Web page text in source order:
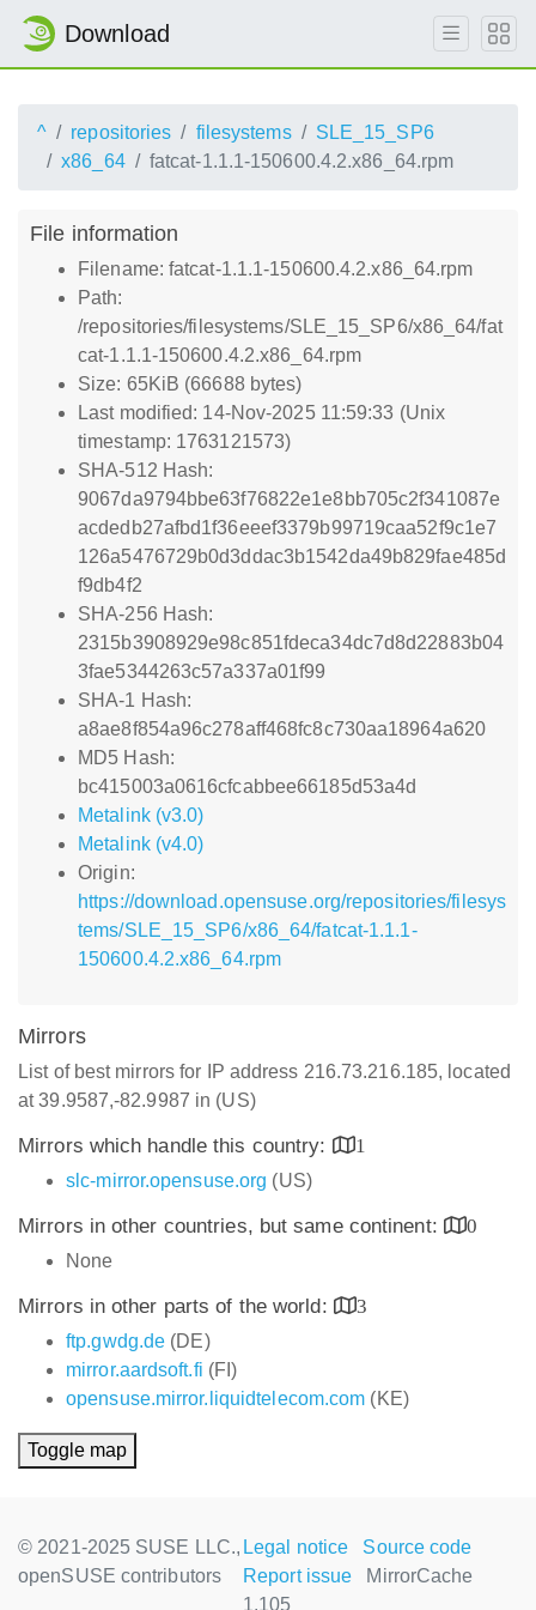
Download
^ repositories filesystems
SLE_15_SP6
x86_64
fatcat-1.1.1-150600.4.2.x86_64.rpm
File information
Filename: fatcat-1.1.1-150600.4.2.x86_64.rpm
Path:
/repositories/filesystems/SLE_15_SP6/x86_64/fat
cat-1.1.1-150600.4.2.x86_64.rpm
Size: 65KiB (66688 bytes)
Last modified: 14-Nov-2025 11:59:33 (Unix
timestamp: 1763121573)
SHA-512 Hash:
9067da9794bbe63f76822e1e8bb705c2f341087e
acdedb27afbd1f36eeef3379b99719caa52f9c1e7
126a5476729b0d3ddac3b1542da49b829fae485d
f9db4f2
SHA-256 Hash:
2315b3908929e98c851fdeca34dc7d8d22883b04
3fae5344263c57a337a01f99
SHA-1 Hash:
a8ae8f854a96c278aff468fc8c730aa18964a620
MD5 Hash:
bc415003a0616cfcabbee66185d53a4d
Metalink (v3.0)
Metalink (v4.0)
Origin:
https://download.opensuse.org/repositories/filesys
tems/SLE_15_SP6/x86_64/fatcat-1.1.1-
150600.4.2.x86_64.rpm
Mirrors
List of best mirrors for IP address 216.73.216.185, located
at 39.9587,-82.9987 in (US)
Mirrors which handle this country:
1
slc-mirror.opensuse.org (US)
Mirrors in other countries, but same continent:
0
None
Mirrors in other parts of the world:
3
ftp.gwdg.de (DE)
mirror.aardsoft.fi (FI)
opensuse.mirror.liquidtelecom.com (KE)
Toggle map
© 2021-2025 SUSE LLC.,
openSUSE contributors
Legal notice
Source code
Report issue
MirrorCache
1.105